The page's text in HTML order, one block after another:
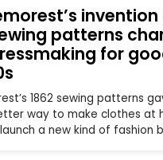
invention
patterns
for
1862 sewing patterns
way to make clothes at
a new kind of fashion